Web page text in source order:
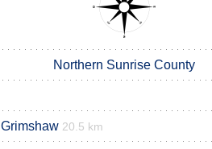
Northern Sunrise County
Grimshaw 20.5 km